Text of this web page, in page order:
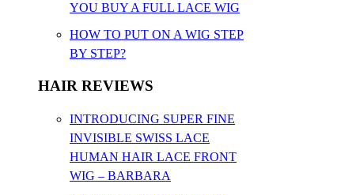
YOU BUY A FULL LACE WIG
HOW TO PUT ON A WIG STEP
BY STEP?
HAIR REVIEWS
INTRODUCING SUPER FINE
INVISIBLE SWISS LACE
HUMAN HAIR LACE FRONT
WIG – BARBARA